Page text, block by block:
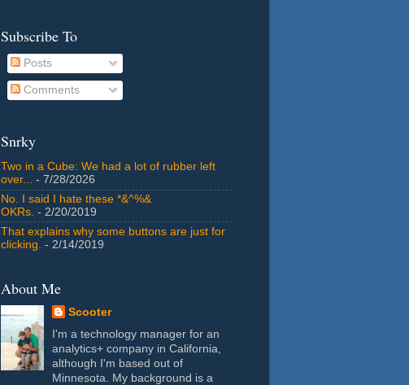
Subscribe To
Posts
Comments
Snrky
Two in a Cube: We had a lot of rubber left
over... - 7/28/2026
No. I said I hate these *&^%&
OKRs. - 2/20/2019
That explains why some buttons are just for
clicking. - 2/14/2019
About Me
Scooter
I'm a technology manager for an
analytics+ company in California,
although I'm based out of
Minnesota. My background is a